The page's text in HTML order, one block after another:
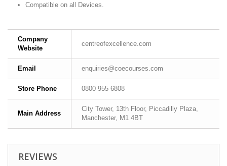
Compatible on all Devices.
Company
Website
centreofexcellence.com
Email enquiries@coecourses.com
Store Phone 0800 955 6808
Main Address
City Tower, 13th Floor, Piccadilly Plaza,
Manchester, M1 4BT
REVIEWS